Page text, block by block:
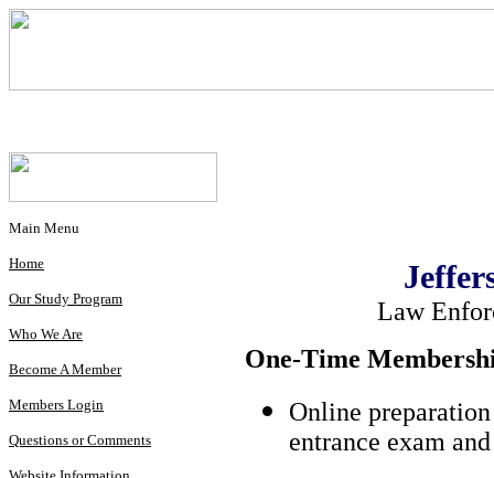
Main Menu
Home
Our Study Program
Who We Are
Become A Member
Members Login
Questions or Comments
Law
One-Time
Online
entrance exam